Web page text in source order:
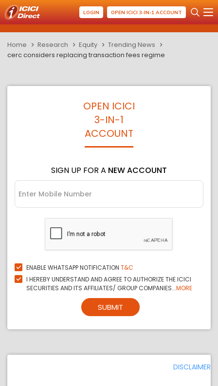
LOGIN OPEN ICICI 3-IN-1 ACCOUNT
Home Research Equity
Trending News
cerc considers replacing transaction fees regime
OPEN ICICI
3-IN-1
ACCOUNT
SIGN UP FOR A NEW ACCOUNT
ENABLE WHATSAPP NOTIFICATION T&C
I HEREBY UNDERSTAND AND AGREE TO AUTHORIZE THE ICICI
SECURITIES AND ITS AFFILIATES/ GROUP COMPANIES...MORE
SUBMIT
DISCLAIMER